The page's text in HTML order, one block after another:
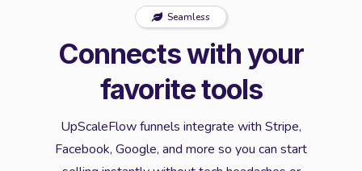
Seamless
Connects with your
favorite tools
UpScaleFlow funnels integrate with Stripe,
Facebook, Google, and more so you can start